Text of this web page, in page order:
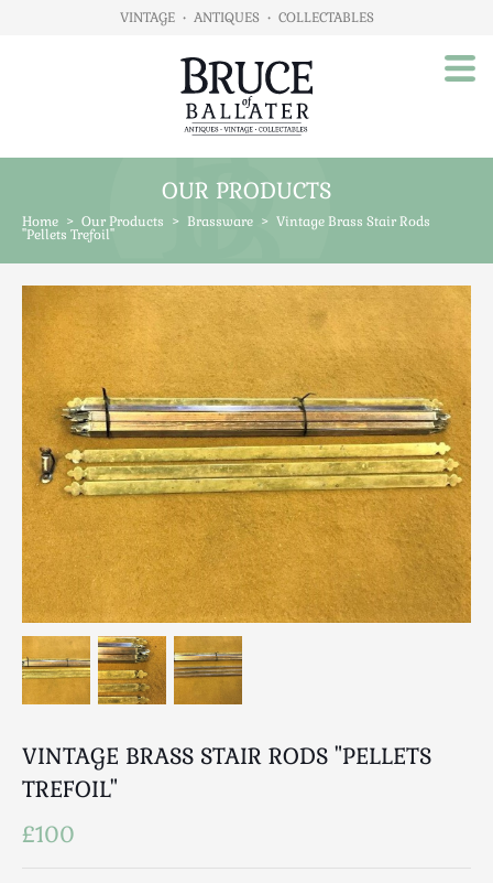
VINTAGE • ANTIQUES • COLLECTABLES
About Us
Advertising
Animals
Art
Automobilia
Beds / Bedroom
Boxes & Stationery
Brassware
Breweriana / Tobacciana
Ceramics
Chairs
Clocks, Watches & Barometers
Coat Stands / Stick Stands / Walking Sticks
Commemorative
Domestic & Appliances
Furniture
Garden
Jewellery
OUR PRODUCTS
Home > Our Products > Brassware > Vintage Brass Stair Rods
"Pellets Trefoil"
VINTAGE BRASS STAIR RODS "PELLETS
TREFOIL"
£100